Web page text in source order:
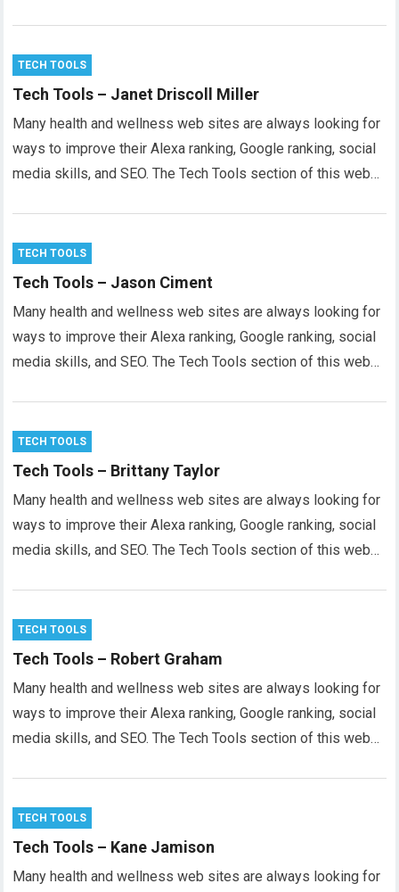
TECH TOOLS
Tech Tools – Janet Driscoll Miller
Many health and wellness web sites are always looking for
ways to improve their Alexa ranking, Google ranking, social
media skills, and SEO. The Tech Tools section of this web…
TECH TOOLS
Tech Tools – Jason Ciment
Many health and wellness web sites are always looking for
ways to improve their Alexa ranking, Google ranking, social
media skills, and SEO. The Tech Tools section of this web…
TECH TOOLS
Tech Tools – Brittany Taylor
Many health and wellness web sites are always looking for
ways to improve their Alexa ranking, Google ranking, social
media skills, and SEO. The Tech Tools section of this web…
TECH TOOLS
Tech Tools – Robert Graham
Many health and wellness web sites are always looking for
ways to improve their Alexa ranking, Google ranking, social
media skills, and SEO. The Tech Tools section of this web…
TECH TOOLS
Tech Tools – Kane Jamison
Many health and wellness web sites are always looking for